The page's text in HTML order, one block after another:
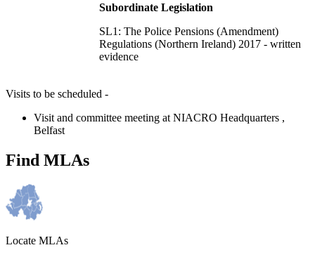
Subordinate Legislation
SL1: The Police Pensions (Amendment)
Regulations (Northern Ireland) 2017 - written
evidence
Visits to be scheduled -
Visit and committee meeting at NIACRO Headquarters ,
Belfast
Find MLAs
Locate MLAs